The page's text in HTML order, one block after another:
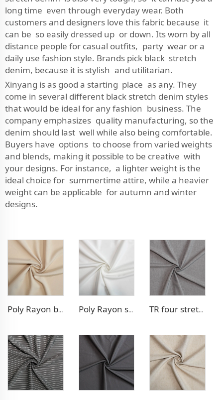
long time even through everyday wear. Both
customers and designers love this fabric because it
can be so easily dressed up or down. Its worn by all
distance people for casual outfits, party wear or a
daily use fashion style. Brands pick black stretch
denim, because it is stylish and utilitarian.
Xinyang is as good a starting place as any. They
come in several different black stretch denim styles
that would be ideal for any fashion business. The
company emphasizes quality manufacturing, so the
denim should last well while also being comfortable.
Buyers have options to choose from varied weights
and blends, making it possible to be creative with
your designs. For instance, a lighter weight is the
ideal choice for summertime attire, while a heavier
weight can be applicable for autumn and winter
designs.
Poly Rayon blazer fabric Poly Rayon stretch dress fabric TR four stretch pants fabric